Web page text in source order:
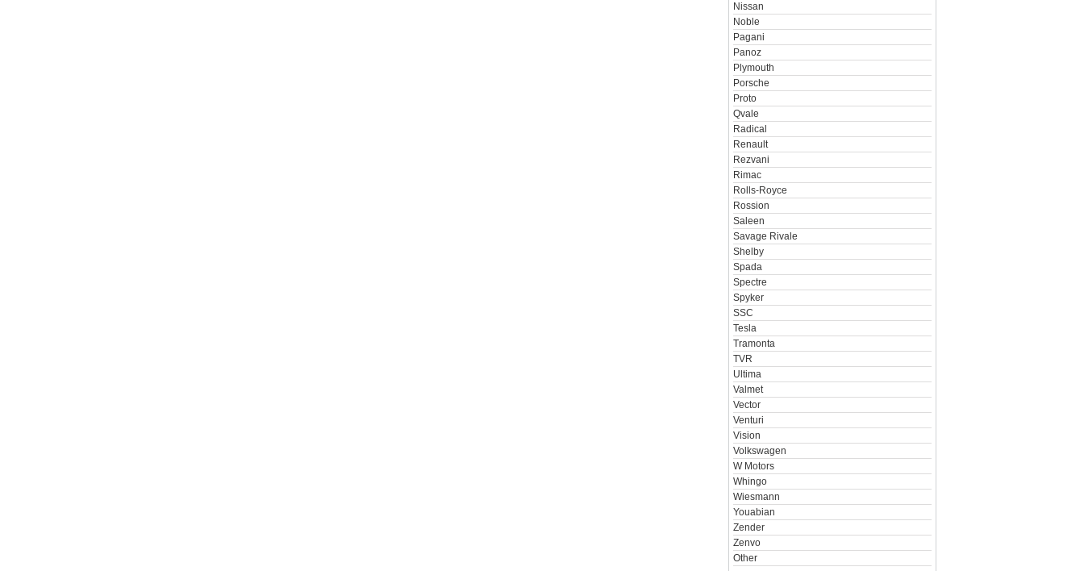
Nissan
Noble
Pagani
Panoz
Plymouth
Porsche
Proto
Qvale
Radical
Renault
Rezvani
Rimac
Rolls-Royce
Rossion
Saleen
Savage Rivale
Shelby
Spada
Spectre
Spyker
SSC
Tesla
Tramonta
TVR
Ultima
Valmet
Vector
Venturi
Vision
Volkswagen
W Motors
Whingo
Wiesmann
Youabian
Zender
Zenvo
Other